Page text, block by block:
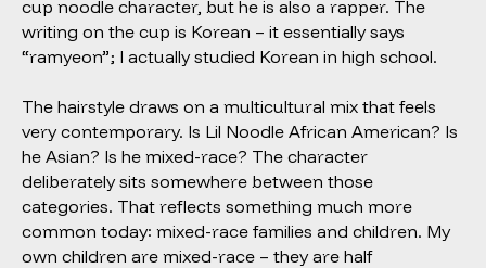
cup noodle character, but he is also a rapper. The
writing on the cup is Korean – it essentially says
“ramyeon”; I actually studied Korean in high school.
The hairstyle draws on a multicultural mix that feels
very contemporary. Is Lil Noodle African American? Is
he Asian? Is he mixed-race? The character
deliberately sits somewhere between those
categories. That reflects something much more
common today: mixed-race families and children. My
own children are mixed-race – they are half